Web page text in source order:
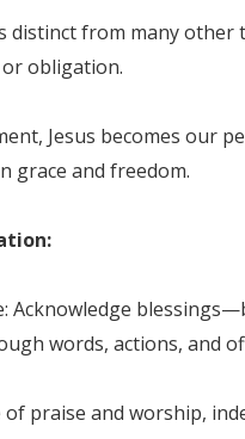
distinct from many
obligation.
Jesus becomes our
grace and freedom.
Acknowledge
words, actions, and
of praise and worship,